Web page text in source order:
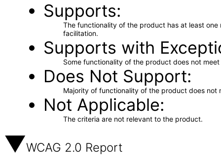
Supports
The functionality of the product has at least
facilitation.
Supports with
Some functionality of the product does not
Does Not Support
Majority of functionality of the product does not
Not Applicable
The criteria are not relevant to the product.
WCAG 2.0 Report